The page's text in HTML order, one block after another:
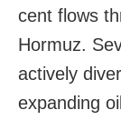
cent flows
Hormuz.
actively
expanding